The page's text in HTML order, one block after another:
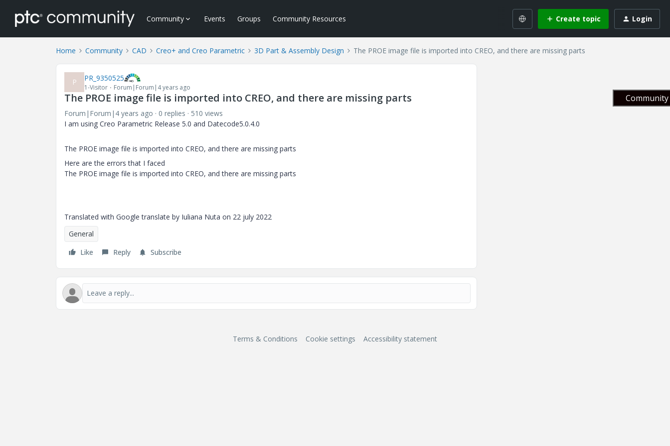
Community Events Groups Community Resources Create topic Login
Home Community CAD Creo+ and Creo Parametric 3D Part & Assembly Design The PROE image file is imported into CREO, and there are missing parts
P PR_9350525
1-Visitor Forum|Forum|4 years ago
The PROE image file is imported into CREO, and there are missing parts
Forum|Forum|4 years ago 0 replies
510 views
I am using Creo Parametric Release 5.0 and Datecode5.0.4.0
The PROE image file is imported into CREO, and there are missing parts
Here are the errors that I faced
The PROE image file is imported into CREO, and there are missing parts
Translated with Google translate by Iuliana Nuta on 22 july 2022
General
Like
Reply Subscribe
Terms & Conditions Cookie settings Accessibility statement